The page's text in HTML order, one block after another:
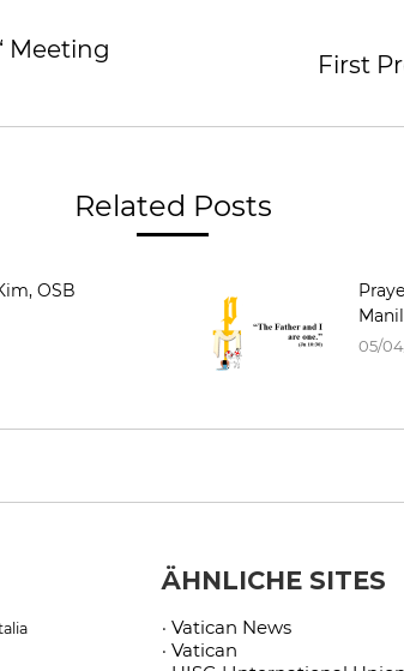
Meeting
First
Related Posts
OSB
05/
ÄHNLICHE SITES
· Vatican News
· Vatican